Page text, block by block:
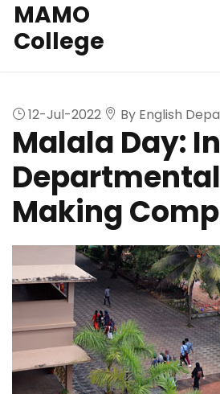
MAMO
College
12-Jul-2022 By English
Malala Day:
Making